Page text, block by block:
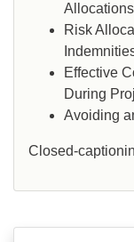
Risk
Effective
During
Avoiding
Closed-